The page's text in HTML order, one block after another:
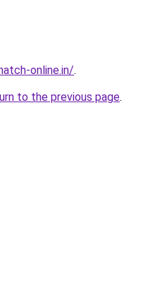
online.in/.
to the previous page.